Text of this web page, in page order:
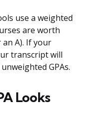
use a weighted
are worth
A). If your
transcript will
GPAs.
Looks